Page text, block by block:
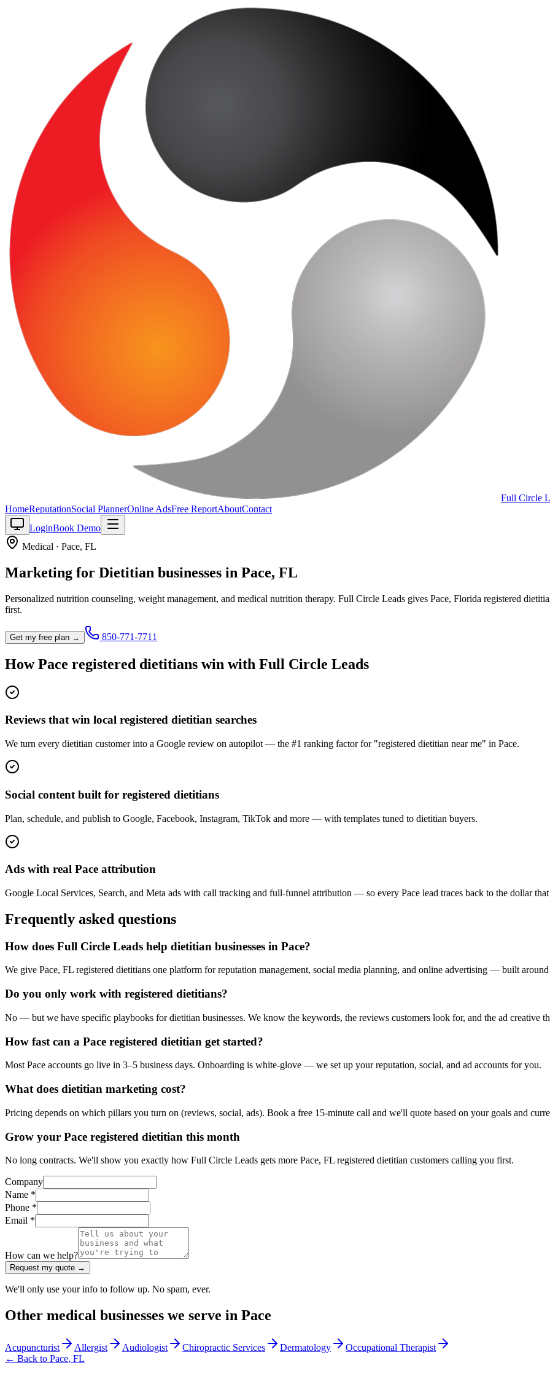
Full Circle
HomeReputationSocial PlannerOnline AdsFree ReportAboutContact
LoginBook Demo
Medical · Pace, FL
Marketing for Dietitian businesses in Pace, FL
Personalized nutrition counseling, weight management, and medical nutrition therapy. Full Circle Leads gives Pace, Florida registered
first.
Get my free plan → 850-771-7711
HowPace registered dietitians win with Full Circle Leads
Reviews that win local registered dietitian searches
We turn every dietitian customer into a Google review on autopilot — the #1 ranking factor for "registered dietitian near me" in Pace.
Social content built for registered dietitians
Plan, schedule, and publish to Google, Facebook, Instagram, TikTok and more — with templates tuned to dietitian buyers.
Ads with real Pace attribution
Google Local Services, Search, and Meta ads with call tracking and full-funnel attribution — so every Pace lead traces back to the dollar
Frequently asked questions
How does Full Circle Leads help dietitian businesses in Pace?
We give Pace, FL registered dietitians one platform for reputation management, social media planning, and online advertising — built
Do you only work with registered dietitians?
No — but we have specific playbooks for dietitian businesses. We know the keywords, the reviews customers look for, and the ad creative
How fast can a Pace registered dietitian get started?
Most Pace accounts go live in 3–5 business days. Onboarding is white-glove — we set up your reputation, social, and ad accounts for you.
What does dietitian marketing cost?
Pricing depends on which pillars you turn on (reviews, social, ads). Book a free 15-minute call and we'll quote based on your goals and
Grow your Pace registered dietitian this month
No long contracts. We'll show you exactly how Full Circle Leads gets more Pace, FL registered dietitian customers calling you first.
Company
Name *
Phone *
Email *
How can we help?
Request my quote →
We'll only use your info to follow up. No spam, ever.
Other medical businesses we serve in Pace
Acupuncturist Allergist Audiologist Chiropractic Services Dermatology
Occupational Therapist
← Back to Pace, FL